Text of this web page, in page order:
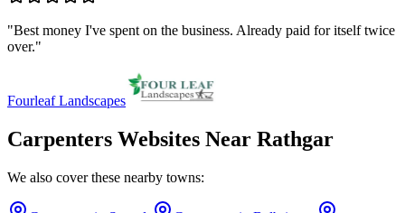
"Best money I've spent on the business. Already paid for itself twice
over."
Fourleaf Landscapes
Carpenters Websites Near Rathgar
We also cover these nearby towns: